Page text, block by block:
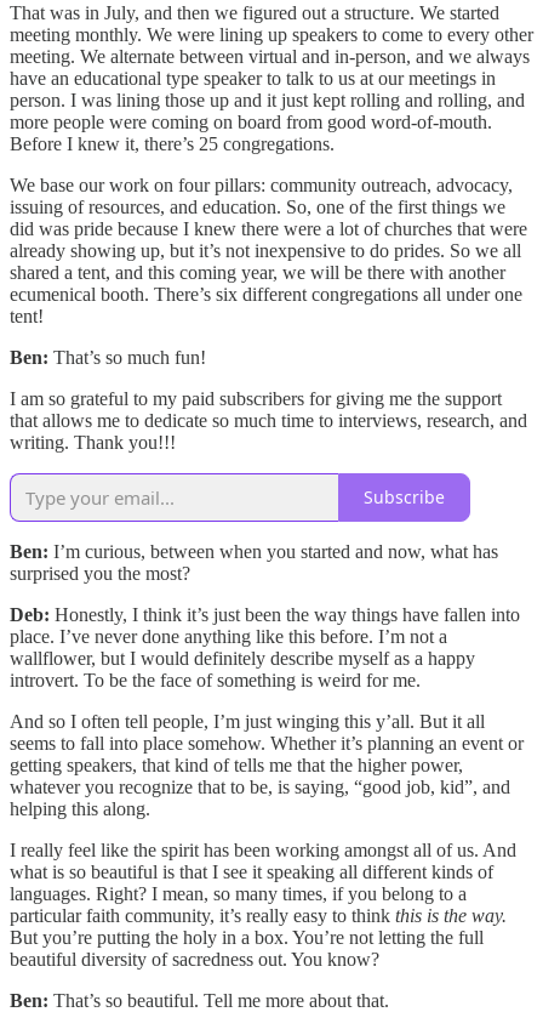
That was in July, and then we figured out a structure. We started
meeting monthly. We were lining up speakers to come to every other
meeting. We alternate between virtual and in-person, and we always
have an educational type speaker to talk to us at our meetings in
person. I was lining those up and it just kept rolling and rolling, and
more people were coming on board from good word-of-mouth.
Before I knew it, there’s 25 congregations.
We base our work on four pillars: community outreach, advocacy,
issuing of resources, and education. So, one of the first things we
did was pride because I knew there were a lot of churches that were
already showing up, but it’s not inexpensive to do prides. So we all
shared a tent, and this coming year, we will be there with another
ecumenical booth. There’s six different congregations all under one
tent!
Ben: That’s so much fun!
I am so grateful to my paid subscribers for giving me the support
that allows me to dedicate so much time to interviews, research, and
writing. Thank you!!!
Subscribe
Ben: I’m curious, between when you started and now, what has
surprised you the most?
Deb: Honestly, I think it’s just been the way things have fallen into
place. I’ve never done anything like this before. I’m not a
wallflower, but I would definitely describe myself as a happy
introvert. To be the face of something is weird for me.
And so I often tell people, I’m just winging this y’all. But it all
seems to fall into place somehow. Whether it’s planning an event or
getting speakers, that kind of tells me that the higher power,
whatever you recognize that to be, is saying, “good job, kid”, and
helping this along.
I really feel like the spirit has been working amongst all of us. And
what is so beautiful is that I see it speaking all different kinds of
languages. Right? I mean, so many times, if you belong to a
particular faith community, it’s really easy to think this is the way.
But you’re putting the holy in a box. You’re not letting the full
beautiful diversity of sacredness out. You know?
Ben: That’s so beautiful. Tell me more about that.